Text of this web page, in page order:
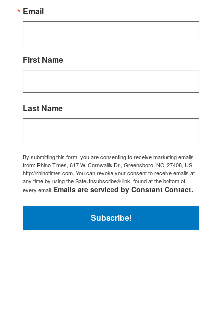
Email
First Name
Last Name
By submitting this form, you are consenting to receive marketing emails
from: Rhino Times, 617 W. Cornwallis Dr., Greensboro, NC, 27408, US,
http://rhinotimes.com. You can revoke your consent to receive emails at
any time by using the SafeUnsubscribe® link, found at the bottom of
every email. Emails are serviced by Constant Contact.
Subscribe!